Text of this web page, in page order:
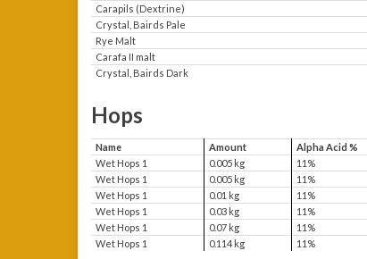
Carapils (Dextrine)
Crystal, Bairds Pale
Rye Malt
Carafa II malt
Crystal, Bairds Dark
Hops
Name Amount Alpha Acid %
Wet Hops 1
0.005 kg 11%
Wet Hops 1
0.005 kg 11%
Wet Hops 1
0.01 kg 11%
Wet Hops 1
0.03 kg 11%
Wet Hops 1
0.07 kg 11%
Wet Hops 1
0.114 kg 11%